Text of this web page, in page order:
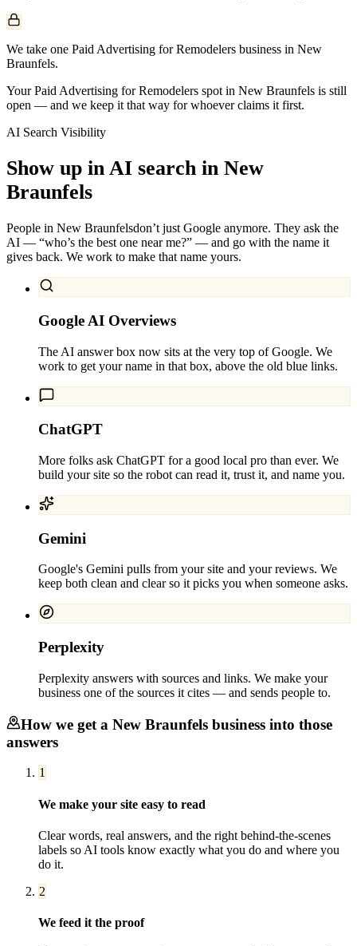
We take one Paid Advertising for Remodelers business in New
Braunfels.
Your Paid Advertising for Remodelers spot in New Braunfels is still
open — and we keep it that way for whoever claims it first.
AI Search Visibility
Show up in AI search in New
Braunfels
People in New Braunfelsdon’t just Google anymore. They ask the
AI — “who’s the best one near me?” — and go with the name it
gives back. We work to make that name yours.
Google AI Overviews
The AI answer box now sits at the very top of Google. We
work to get your name in that box, above the old blue links.
ChatGPT
More folks ask ChatGPT for a good local pro than ever. We
build your site so the robot can read it, trust it, and name you.
Gemini
Google's Gemini pulls from your site and your reviews. We
keep both clean and clear so it picks you when someone asks.
Perplexity
Perplexity answers with sources and links. We make your
business one of the sources it cites — and sends people to.
How we get a New Braunfels business into those
answers
1
We make your site easy to read
Clear words, real answers, and the right behind-the-scenes
labels so AI tools know exactly what you do and where you
do it.
2
We feed it the proof